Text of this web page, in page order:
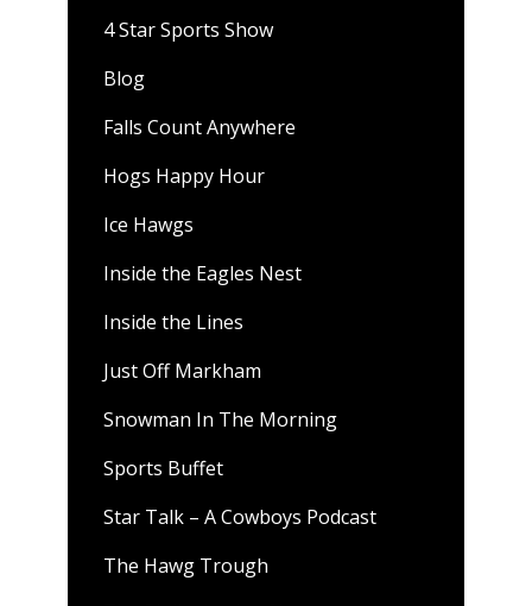
4 Star Sports Show
Blog
Falls Count Anywhere
Hogs Happy Hour
Ice Hawgs
Inside the Eagles Nest
Inside the Lines
Just Off Markham
Snowman In The Morning
Sports Buffet
Star Talk – A Cowboys Podcast
The Hawg Trough